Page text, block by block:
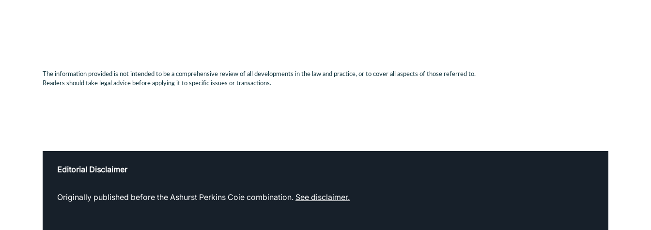
The information provided is not intended to be a comprehensive review of all developments in the law and practice, or to cover all aspects of those referred to.
Readers should take legal advice before applying it to specific issues or transactions.
Editorial Disclaimer
Originally published before the Ashurst Perkins Coie combination. See disclaimer.